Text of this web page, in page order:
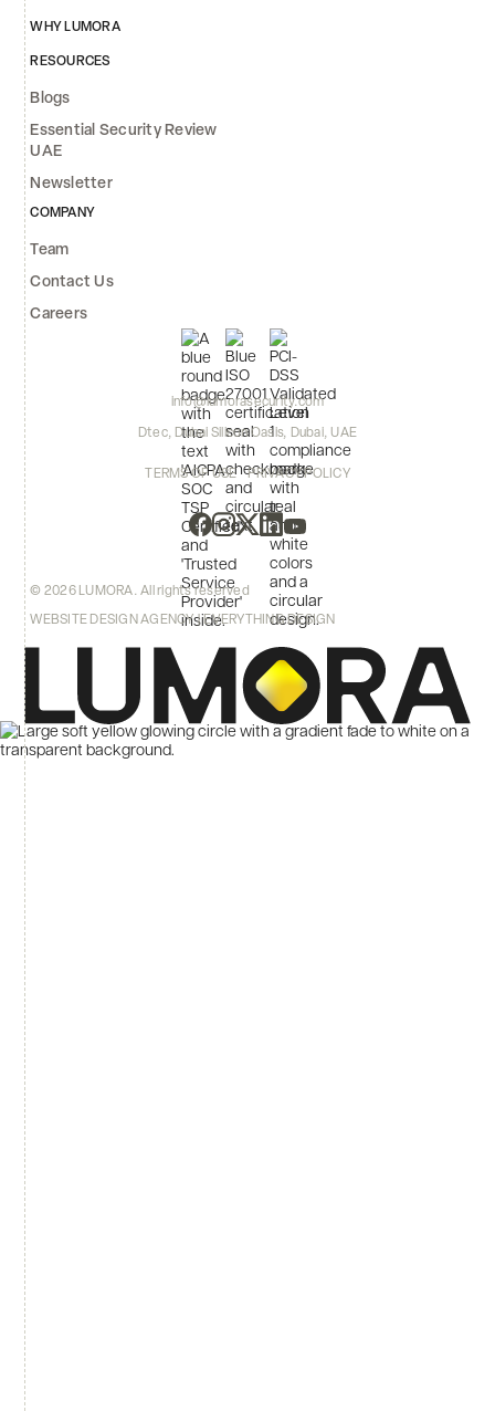
WHY LUMORA
RESOURCES
Blogs
Essential Security Review
UAE
Newsletter
COMPANY
Team
Contact Us
Careers
info@lumorasecurity.com
Dtec, Dubai Silicon Oasis, Dubai, UAE
TERMS OF USE PRIVACY POLICY
© 2026 LUMORA. All rights reserved
WEBSITE DESIGN AGENCY | EVERYTHING DESIGN